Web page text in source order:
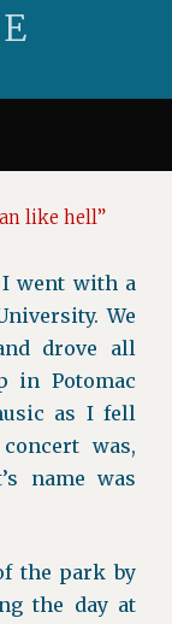
like hell”
went with a
We
drove all
in Potomac
as I fell
was,
name was
the park by
the day at